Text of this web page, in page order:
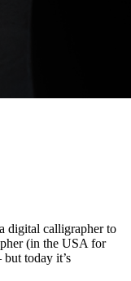
digital calligrapher to
(in the USA for
today it’s